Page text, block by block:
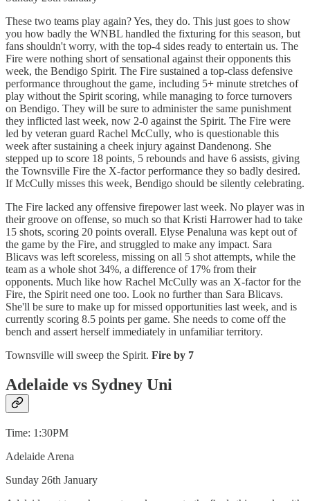
These two teams play again? Yes, they do. This just goes to show
you how badly the WNBL handled the fixturing for this season, but
fans shouldn't worry, with the top-4 sides ready to entertain us. The
Fire were nothing short of sensational against their opponents this
week, the Bendigo Spirit. The Fire sustained a top-class defensive
performance throughout the game, including 5+ minute stretches of
play without the Spirit scoring, while managing to force turnovers
on Bendigo. They will be sure to administer the same punishment
they inflicted last week, now 2-0 against the Spirit. The Fire were
led by veteran guard Rachel McCully, who is questionable this
week after sustaining a cheek injury against Dandenong. She
stepped up to score 18 points, 5 rebounds and have 6 assists, giving
the Townsville Fire the X-factor performance they so badly desired.
If McCully misses this week, Bendigo should be silently celebrating.
The Fire lacked any offensive firepower last week. No player was in
their groove on offense, so much so that Kristi Harrower had to take
15 shots, scoring 20 points overall. Elyse Penaluna was kept out of
the game by the Fire, and struggled to make any impact. Sara
Blicavs was left scoreless, missing on all 5 shot attempts, while the
team as a whole shot 34%, a difference of 17% from their
opponents. Much like how Rachel McCully was an X-factor for the
Fire, the Spirit need one too. Look no further than Sara Blicavs.
She'll be sure to make up for missed opportunities last week, and is
currently scoring 8.5 points per game. She needs to come off the
bench and assert herself immediately in unfamiliar territory.
Townsville will sweep the Spirit. Fire by 7
Adelaide vs Sydney Uni
Time: 1:30PM
Adelaide Arena
Sunday 26th January